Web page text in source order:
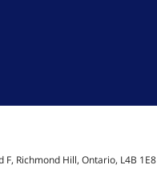
Richmond Hill, Ontario, L4B 1E8